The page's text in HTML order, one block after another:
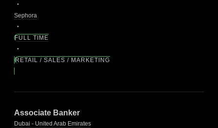
Sephora
FULL TIME
RETAIL / SALES / MARKETING
Associate Banker
Dubai - United Arab Emirates